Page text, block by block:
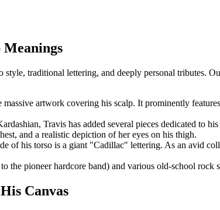
traditional lettering, and deeply personal tributes.
massive artwork covering his scalp. It prominently
Travis has added several pieces dedicated
and a realistic depiction of her eyes on his thigh.
of his torso is a giant "Cadillac" lettering. As an avid
the pioneer hardcore band) and various old-school rock
Canvas